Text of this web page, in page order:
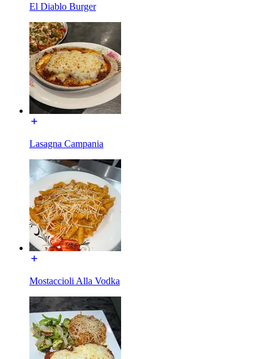
El Diablo Burger
Lasagna Campania
Mostaccioli Alla Vodka